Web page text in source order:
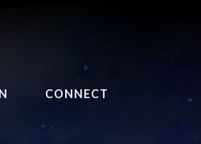
CONNECT